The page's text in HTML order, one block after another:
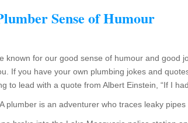
Sense of Humour
known for our good sense of humour and good
If you have your own plumbing jokes and
to lead with a quote from Albert Einstein, “If I
plumber is an adventurer who traces leaky pipes